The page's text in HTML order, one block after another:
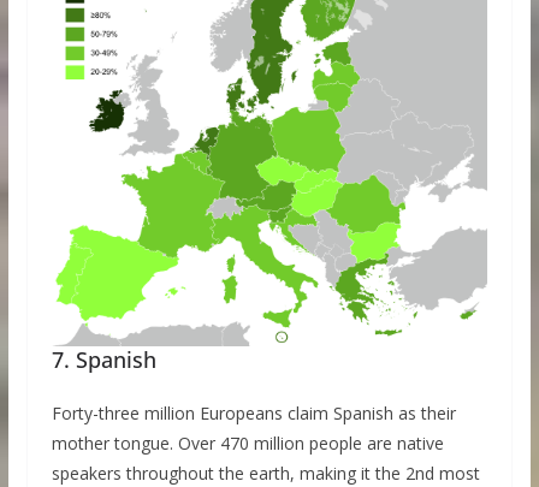
7. Spanish
Forty-three million Europeans claim Spanish as their
mother tongue. Over 470 million people are native
speakers throughout the earth, making it the 2nd most